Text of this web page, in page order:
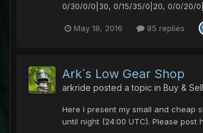
0/30/0/0|30, 0/15/35/0|20, 0/0/20/
May 18, 2016 85 replies
Ark´s Low Gear Shop
arkride posted a topic in Buy & Sell
Here I present my small and cheap
until night (24:00 UTC). Please post